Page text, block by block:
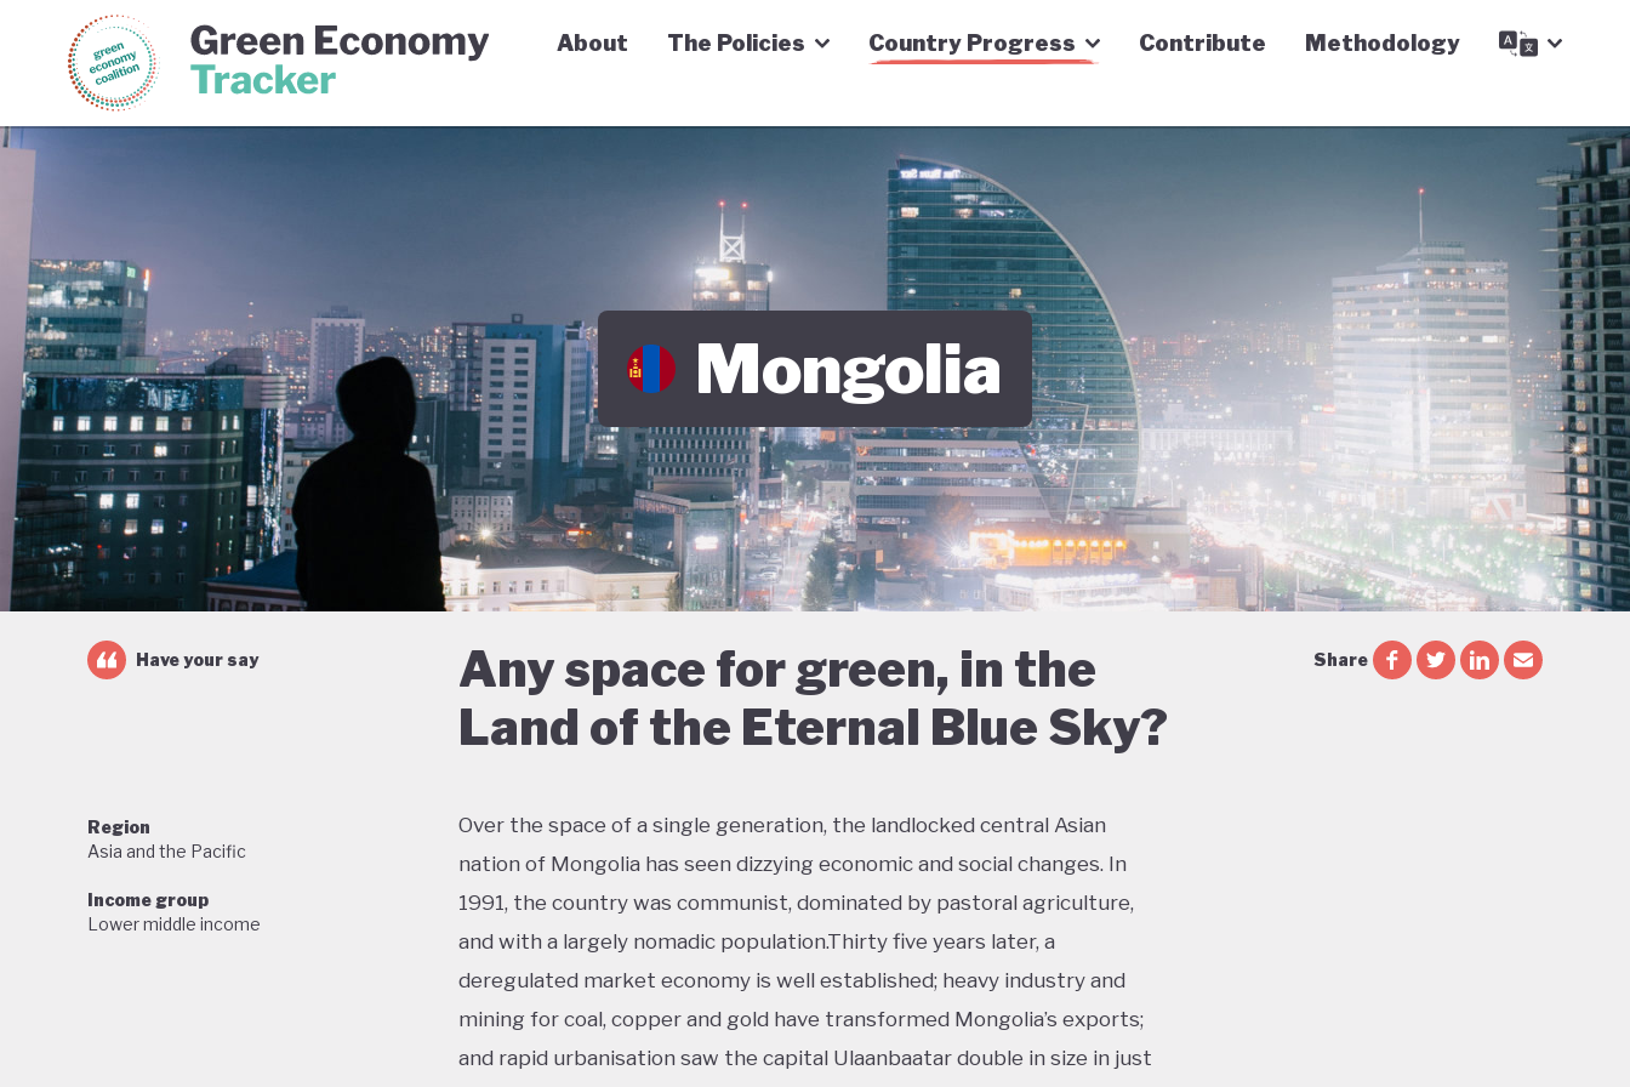
Green Economy Coalition Green Economy Tracker
About The Policies Country Progress Contribute Methodology
Mongolia
Any space for green, in the
Land of the Eternal Blue Sky?
Have your say Share
Region
Asia and the Pacific
Income group
Lower middle income
Over the space of a single generation, the landlocked central Asian
nation of Mongolia has seen dizzying economic and social changes. In
1991, the country was communist, dominated by pastoral agriculture,
and with a largely nomadic population.Thirty five years later, a
deregulated market economy is well established; heavy industry and
mining for coal, copper and gold have transformed Mongolia’s exports;
and rapid urbanisation saw the capital Ulaanbaatar double in size in just